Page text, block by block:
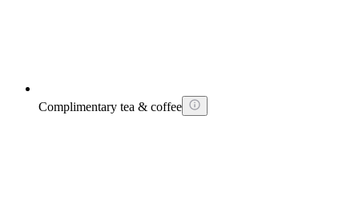
Complimentary tea & coffee